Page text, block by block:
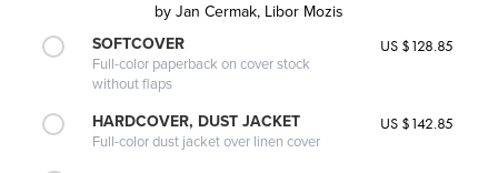
by Jan Cermak, Libor Mozis
SOFTCOVER
Full-color paperback on cover stock
without flaps
US $128.85
HARDCOVER, DUST JACKET
Full-color dust jacket over linen cover
US $142.85